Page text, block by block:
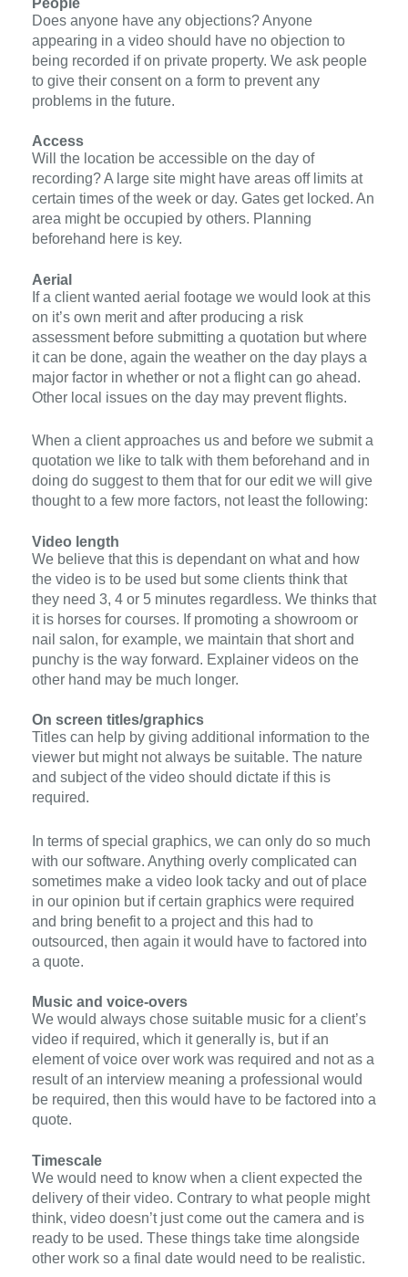
Does anyone have any objections?Anyone
appearing in a video should have no objection to
being recorded if on private property. We ask people
to give their consent on a form to prevent any
problems in the future.
Access
Will the location be accessible on the day of
recording?A large site might have areas off limits at
certain times of the week or day. Gates get locked. An
area might be occupied by others. Planning
beforehand here is key.
Aerial
If a client wanted aerial footage we would look at this
on it’s own merit and after producing a risk
assessment before submitting a quotation but where
it can be done, again the weather on the day plays a
major factor in whether or not a flight can go ahead.
Other local issues on the day may prevent flights.
When a client approaches us and before we submit a
quotation we like to talk with them beforehand and in
doing do suggest to them that for our edit we will give
thought to a few more factors, not least the following:
Video length
We believe that this is dependant on what and how
the video is to be used but some clients think that
they need 3, 4 or 5 minutes regardless. We thinks that
it is horses for courses. If promoting a showroom or
nail salon, for example, we maintain that short and
punchy is the way forward. Explainer videos on the
other hand may be much longer.
On screen titles/graphics
Titles can help by giving additional information to the
viewer but might not always be suitable. The nature
and subject of the video should dictate if this is
required.
In terms of special graphics, we can only do so much
with our software. Anything overly complicated can
sometimes make a video look tacky and out of place
in our opinion but if certain graphics were required
and bring benefit to a project and this had to
outsourced, then again it would have to factored into
a quote.
Music and voice-overs
We would always chose suitable music for a client’s
video if required, which it generally is, but if an
element of voice over work was required and not as a
result of an interview meaning a professional would
be required, then this would have to be factored into a
quote.
Timescale
We would need to know when a client expected the
delivery of their video. Contrary to what people might
think, video doesn’t just come out the camera and is
ready to be used. These things take time alongside
other work so a final date would need to be realistic.